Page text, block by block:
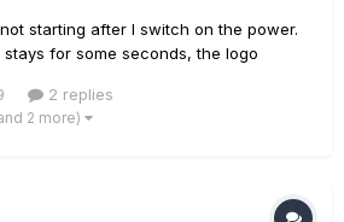
starting after I switch on the power.
for some seconds, the logo
happening in a loop. This
tones from my laptop....
2 replies
2 more)